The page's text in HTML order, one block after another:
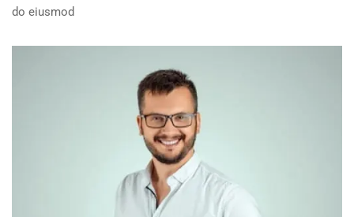
do eiusmod